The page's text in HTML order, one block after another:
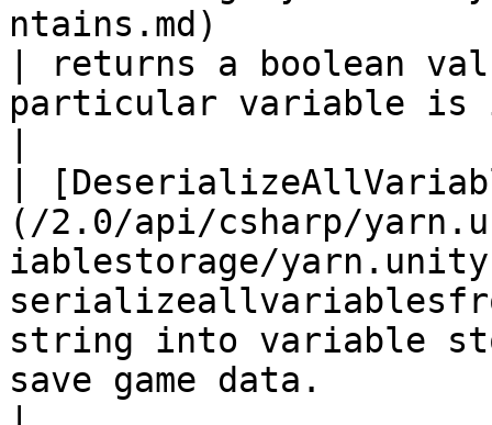
ntains.md)
| returns a boolean
particular variable is
|
(/2.0/api/csharp/
iablestorage/
string into variable
save game data.